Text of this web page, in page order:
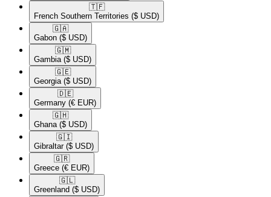
🇹🇫​
French Southern Territories ($ USD)
🇬🇦​
Gabon ($ USD)
🇬🇲​
Gambia ($ USD)
🇬🇪​
Georgia ($ USD)
🇩🇪​
Germany (€ EUR)
🇬🇭​
Ghana ($ USD)
🇬🇮​
Gibraltar ($ USD)
🇬🇷​
Greece (€ EUR)
🇬🇱​
Greenland ($ USD)